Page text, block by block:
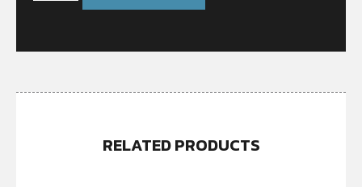
RELATED PRODUCTS